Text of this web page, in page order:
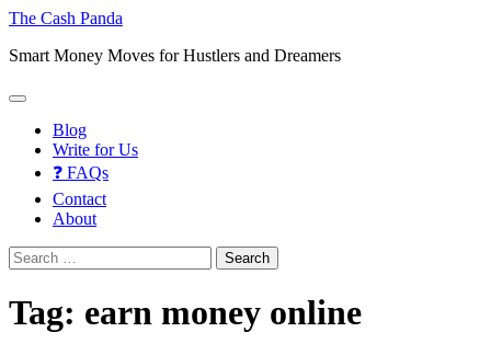
The Cash Panda
Smart Money Moves for Hustlers and Dreamers
Blog
Write for Us
❓ FAQs
Contact
About
Search
for:
Tag: earn money online